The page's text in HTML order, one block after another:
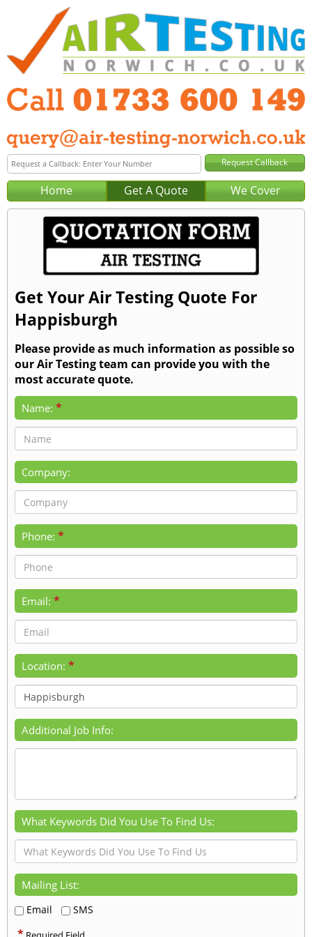
Home Get A Quote We Cover
Get Your Air Testing Quote For
Happisburgh
Please provide as much information as possible so
our Air Testing team can provide you with the
most accurate quote.
Name: *
Company:
Phone: *
Email: *
Location: *
Additional Job Info:
What Keywords Did You Use To Find Us:
Mailing List:
Email SMS